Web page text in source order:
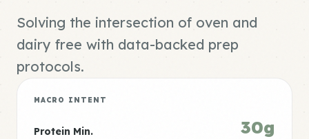
Solving the intersection of oven and
dairy free with data-backed prep
protocols.
MACRO INTENT
Protein Min. 30g